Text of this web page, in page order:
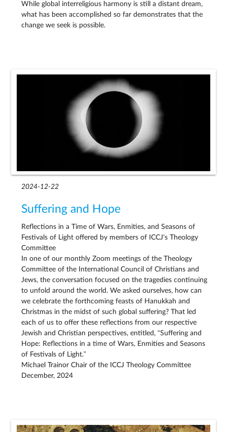
While global interreligious harmony is still a distant dream,
what has been accomplished so far demonstrates that the
change we seek is possible.
2024-12-22
Suffering and Hope
Reflections in a Time of Wars, Enmities, and Seasons of
Festivals of Light offered by members of ICCJ's Theology
Committee
In one of our monthly Zoom meetings of the Theology
Committee of the International Council of Christians and
Jews, the conversation focused on the tragedies continuing
to unfold around the world. We asked ourselves, how can
we celebrate the forthcoming feasts of Hanukkah and
Christmas in the midst of such global suffering? That led
each of us to offer these reflections from our respective
Jewish and Christian perspectives, entitled, “Suffering and
Hope: Reflections in a time of Wars, Enmities and Seasons
of Festivals of Light.”
Michael Trainor Chair of the ICCJ Theology Committee
December, 2024